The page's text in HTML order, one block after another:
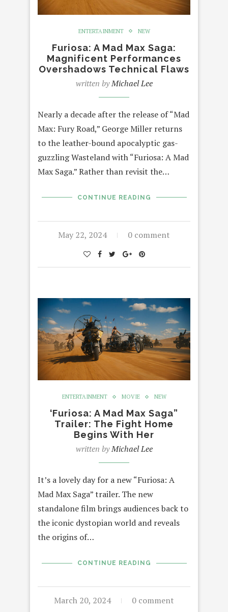
ENTERTAINMENT NEW
Furiosa: A Mad Max Saga:
Magnificent Performances
Overshadows Technical Flaws
written byMichael Lee
Nearly a decade after the release of “Mad
Max: Fury Road,” George Miller returns
to the leather-bound apocalyptic gas-
guzzling Wasteland with “Furiosa: A Mad
Max Saga.” Rather than revisit the…
CONTINUE READING
May 22, 2024 0 comment
ENTERTAINMENT MOVIE NEW
‘Furiosa: A Mad Max Saga”
Trailer: The Fight Home
Begins With Her
written byMichael Lee
It’s a lovely day for a new “Furiosa: A
Mad Max Saga” trailer. The new
standalone film brings audiences back to
the iconic dystopian world and reveals
the origins of…
CONTINUE READING
March 20, 2024 0 comment